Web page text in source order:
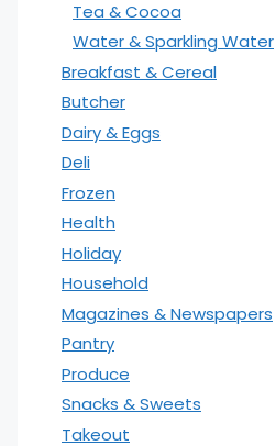
Tea & Cocoa
Water & Sparkling Water
Breakfast & Cereal
Butcher
Dairy & Eggs
Deli
Frozen
Health
Holiday
Household
Magazines & Newspapers
Pantry
Produce
Snacks & Sweets
Takeout